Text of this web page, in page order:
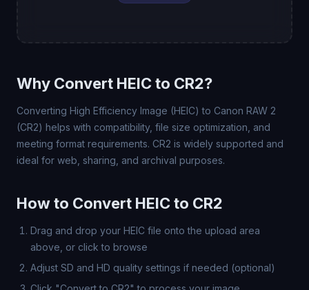
Why Convert HEIC to CR2?
Converting High Efficiency Image (HEIC) to Canon RAW 2
(CR2) helps with compatibility, file size optimization, and
meeting format requirements. CR2 is widely supported and
ideal for web, sharing, and archival purposes.
How to Convert HEIC to CR2
Drag and drop your HEIC file onto the upload area
above, or click to browse
Adjust SD and HD quality settings if needed (optional)